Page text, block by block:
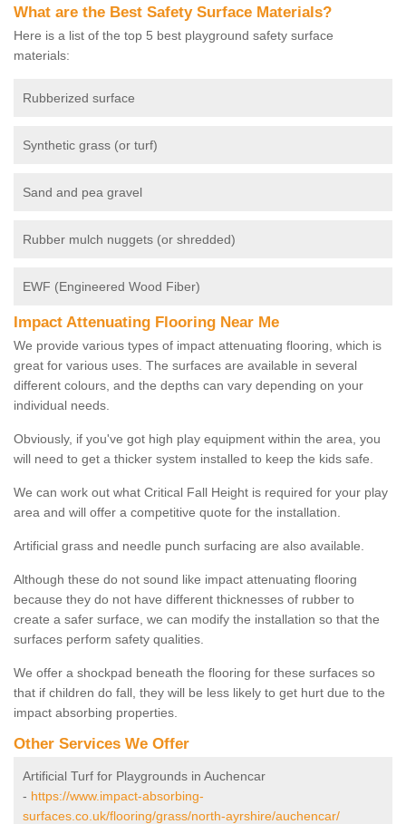
What are the Best Safety Surface Materials?
Here is a list of the top 5 best playground safety surface
materials:
Rubberized surface
Synthetic grass (or turf)
Sand and pea gravel
Rubber mulch nuggets (or shredded)
EWF (Engineered Wood Fiber)
Impact Attenuating Flooring Near Me
We provide various types of impact attenuating flooring, which is
great for various uses. The surfaces are available in several
different colours, and the depths can vary depending on your
individual needs.
Obviously, if you've got high play equipment within the area, you
will need to get a thicker system installed to keep the kids safe.
We can work out what Critical Fall Height is required for your play
area and will offer a competitive quote for the installation.
Artificial grass and needle punch surfacing are also available.
Although these do not sound like impact attenuating flooring
because they do not have different thicknesses of rubber to
create a safer surface, we can modify the installation so that the
surfaces perform safety qualities.
We offer a shockpad beneath the flooring for these surfaces so
that if children do fall, they will be less likely to get hurt due to the
impact absorbing properties.
Other Services We Offer
Artificial Turf for Playgrounds in Auchencar
- https://www.impact-absorbing-
surfaces.co.uk/flooring/grass/north-ayrshire/auchencar/